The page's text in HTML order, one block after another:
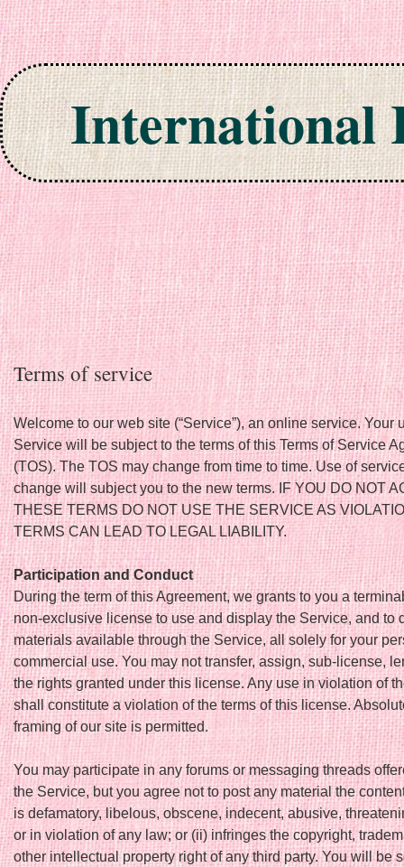
International
Skip to content
Terms of service
Welcome to our web site (“Service”), an online service. Your
Service will be subject to the terms of this Terms of Service
(TOS). The TOS may change from time to time. Use of
change will subject you to the new terms. IF YOU DO NOT
THESE TERMS DO NOT USE THE SERVICE AS
TERMS CAN LEAD TO LEGAL LIABILITY.
Participation and Conduct
During the term of this Agreement, we grants to you a
non-exclusive license to use and display the Service, and to
materials available through the Service, all solely for your
commercial use. You may not transfer, assign, sub-license,
the rights granted under this license. Any use in violation of
shall constitute a violation of the terms of this license.
framing of our site is permitted.
You may participate in any forums or messaging threads
the Service, but you agree not to post any material the
is defamatory, libelous, obscene, indecent, abusive,
or in violation of any law; or (ii) infringes the copyright,
other intellectual property right of any third party. You will be